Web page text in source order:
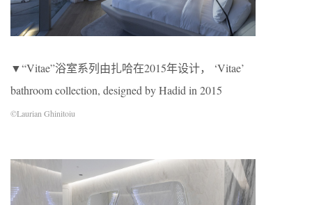
▼“Vitae”浴室系列由扎哈在2015年设计， ‘Vitae’
bathroom collection, designed by Hadid in 2015
©Laurian Ghinitoiu